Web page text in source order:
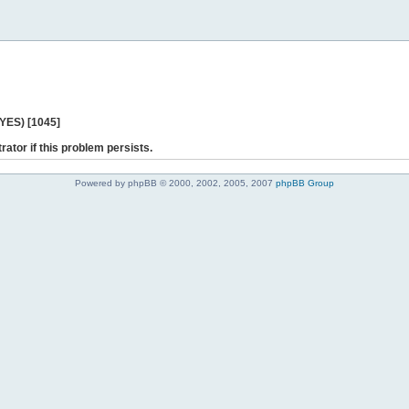
[1045]
if this problem persists.
Powered by phpBB © 2000, 2002, 2005, 2007 phpBB Group